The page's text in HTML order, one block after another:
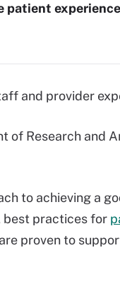
and provider
of Research and
to achieving a
best practices for
proven to